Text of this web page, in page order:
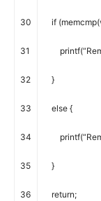
30
31
32
33
34
35
36
if (memcmp(
printf(
}
else {
printf(
}
return;